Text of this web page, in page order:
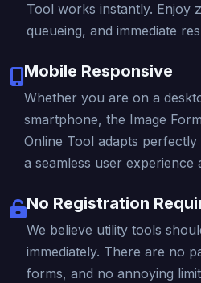
Tool works instantly. Enjoy
queueing, and immediate
Mobile Responsive
Whether you are on a
smartphone, the Image
Online Tool adapts
a seamless user experience
No Registration
We believe utility tools
immediately. There are no
forms, and no annoying